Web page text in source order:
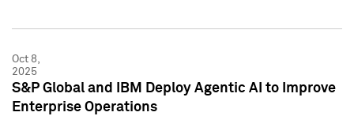
Oct 8,
2025
S&P Global and IBM Deploy Agentic AI to Improve
Enterprise Operations